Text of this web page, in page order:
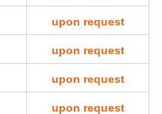
upon request
upon request
upon request
upon request